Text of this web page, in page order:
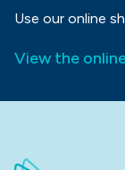
Use our online
View the